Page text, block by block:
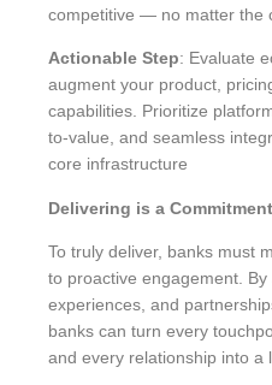
competitive — no matter the
Actionable Step: Evaluate
augment your product,
capabilities. Prioritize
to-value, and seamless
core infrastructure
Delivering is a
To truly deliver, banks must
to proactive engagement.
experiences, and
banks can turn every
and every relationship into a